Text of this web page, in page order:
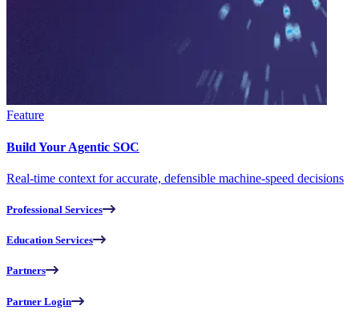
Feature
Build Your Agentic SOC
Real-time context for accurate, defensible machine-speed decisions
Professional Services
Education Services
Partners
Partner Login